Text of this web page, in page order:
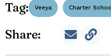
Tag: Veeya Charter
Share: